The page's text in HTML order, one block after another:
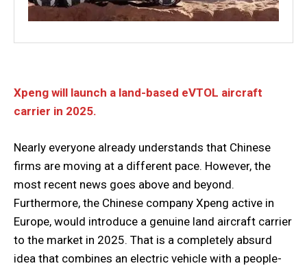
Xpeng will launch a land-based eVTOL aircraft
carrier in 2025.
Nearly everyone already understands that Chinese
firms are moving at a different pace. However, the
most recent news goes above and beyond.
Furthermore, the Chinese company Xpeng active in
Europe, would introduce a genuine land aircraft carrier
to the market in 2025. That is a completely absurd
idea that combines an electric vehicle with a people-